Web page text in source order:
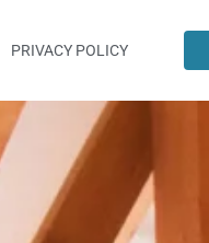
PRIVACY POLICY